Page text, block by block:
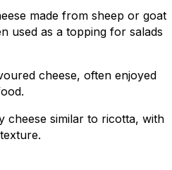
made from sheep or goat
used as a topping for salads
cheese, often enjoyed
similar to ricotta, with